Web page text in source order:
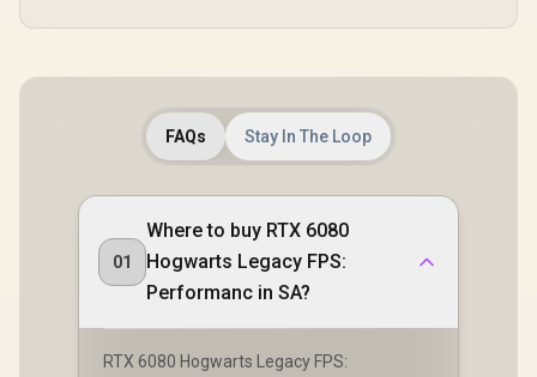
FAQs Stay In The Loop
01
Where to buy RTX 6080
Hogwarts Legacy FPS:
Performanc in SA?
RTX 6080 Hogwarts Legacy FPS: